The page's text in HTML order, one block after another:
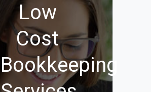
Low
Cost
Bookkeeping